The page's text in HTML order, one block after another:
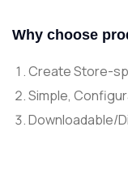
Why choose
Create Store-
Simple,
Downloadable/